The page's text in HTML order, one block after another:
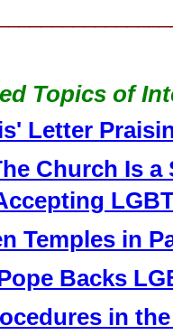
Topics of
Letter
Church Is a
Temples in
Backs
in